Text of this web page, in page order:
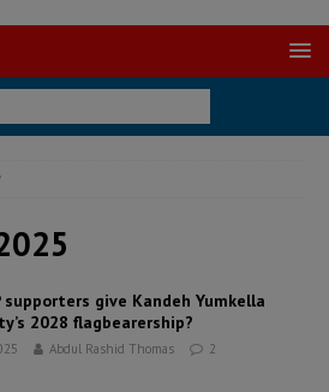
supporters give Kandeh Yumkella
2028 flagbearership?
Abdul Rashid Thomas 2